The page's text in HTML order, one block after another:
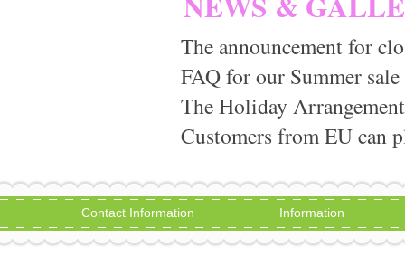
The announcement for
FAQ for our Summer
The Holiday
Customers from EU can
Contact Information Information